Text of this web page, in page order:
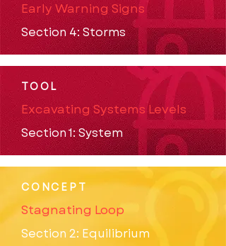
Early Warning Signs
Section 4: Storms
TOOL
Excavating Systems Levels
Section 1: System
CONCEPT
Stagnating Loop
Section 2: Equilibrium